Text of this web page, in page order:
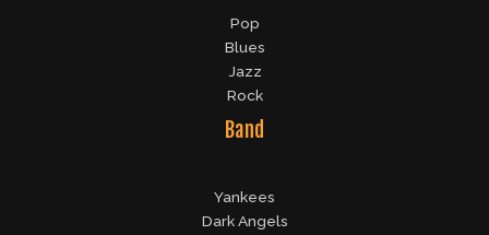
Pop
Blues
Jazz
Rock
Band
Yankees
Dark Angels